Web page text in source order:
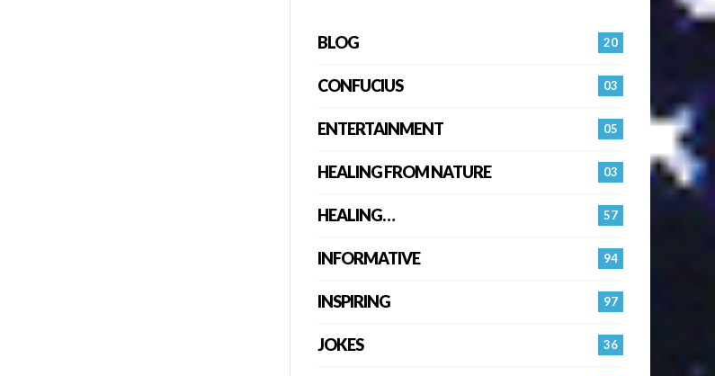
20
BLOG
03
CONFUCIUS
05
ENTERTAINMENT
03
HEALING FROM NATURE
57
HEALING…
94
INFORMATIVE
97
INSPIRING
36
JOKES